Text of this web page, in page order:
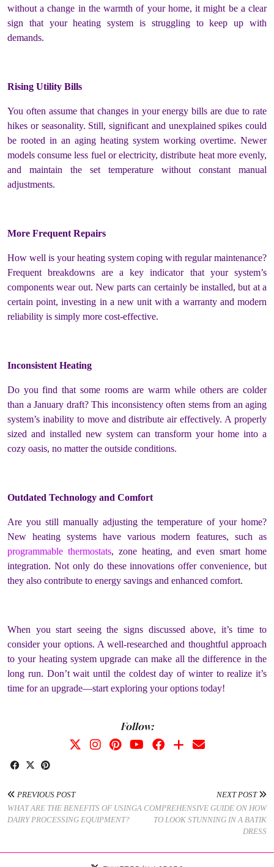
without a change in the warmth of your home, it might be a clear
sign that your heating system is struggling to keep up with
demands.
Rising Utility Bills
You often assume that changes in your energy bills are due to rate
hikes or seasonality. Still, significant and unexplained spikes could
be rooted in an aging heating system working overtime. Newer
models consume less fuel or electricity, distribute heat more evenly,
and maintain the set temperature without constant manual
adjustments.
More Frequent Repairs
How well is your heating system coping with regular maintenance?
Frequent breakdowns are a key indicator that your system’s
components wear out. New parts can certainly be installed, but at a
certain point, investing in a new unit with a warranty and modern
reliability is simply more cost-effective.
Inconsistent Heating
Do you find that some rooms are warm while others are colder
than a January draft? This inconsistency often stems from an aging
system’s inability to move and distribute air effectively. A properly
sized and installed new system can transform your home into a
cozy oasis, no matter the outside conditions.
Outdated Technology and Comfort
Are you still manually adjusting the temperature of your home?
New heating systems have various modern features, such as
programmable thermostats, zone heating, and even smart home
integration. Not only do these innovations offer convenience, but
they also contribute to energy savings and enhanced comfort.
When you start seeing the signs discussed above, it’s time to
consider your options. A well-researched and thoughtful approach
to your heating system upgrade can make all the difference in the
long run. Don’t wait until the coldest day of winter to realize it’s
time for an upgrade—start exploring your options today!
Follow:
PREVIOUS POST
WHAT ARE THE BENEFITS OF USING
DAIRY PROCESSING EQUIPMENT?
NEXT POST
A COMPREHENSIVE GUIDE ON HOW
TO LOOK STUNNING IN A BATIK
DRESS